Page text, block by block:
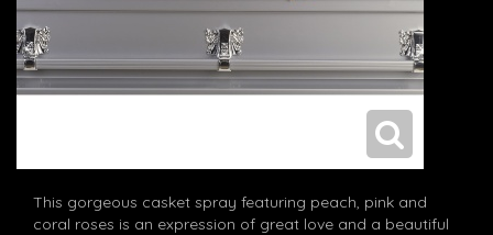
This gorgeous casket spray featuring peach, pink and
coral roses is an expression of great love and a beautiful